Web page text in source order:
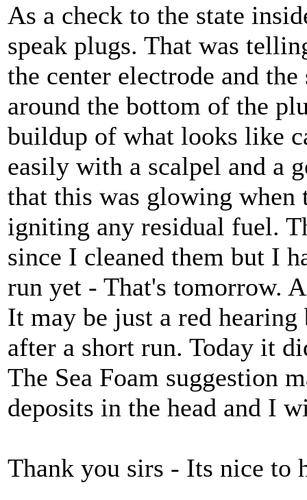
As a check to the state
speak plugs. That was
the center electrode and
around the bottom of the
buildup of what looks like
easily with a scalpel and a
that this was glowing when
igniting any residual fuel.
since I cleaned them but I
run yet - That's tomorrow.
It may be just a red
after a short run. Today it
The Sea Foam suggestion
deposits in the head and I
Thank you sirs - Its nice to